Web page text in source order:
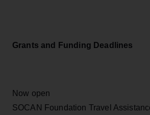
Grants and Funding Deadlines
Now open
SOCAN Foundation Travel